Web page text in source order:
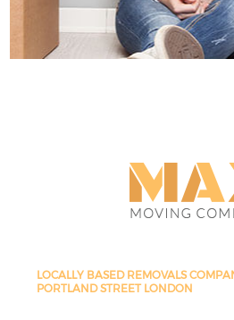
LOCALLY BASED REMOVALS
PORTLAND STREET LONDON